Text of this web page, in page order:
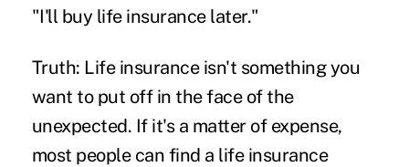
"I'll buy life insurance later."
Truth: Life insurance isn't something you
want to put off in the face of the
unexpected. If it's a matter of expense,
most people can find a life insurance